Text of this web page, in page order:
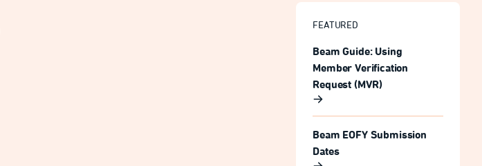
FEATURED
Beam Guide: Using
Member Verification
Request (MVR)
Beam EOFY Submission
Dates